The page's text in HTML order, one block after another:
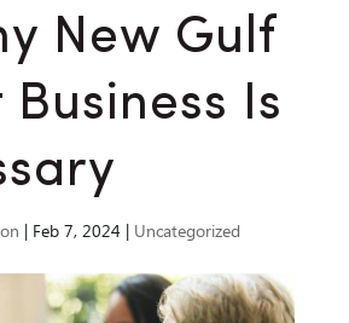
New Gulf
Business Is
Feb 7, 2024 Uncategorized